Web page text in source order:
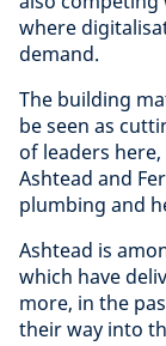
where
demand.
The building
be seen as
of leaders
Ashtead and
plumbing and
Ashtead is
which have
more, in the
their way into